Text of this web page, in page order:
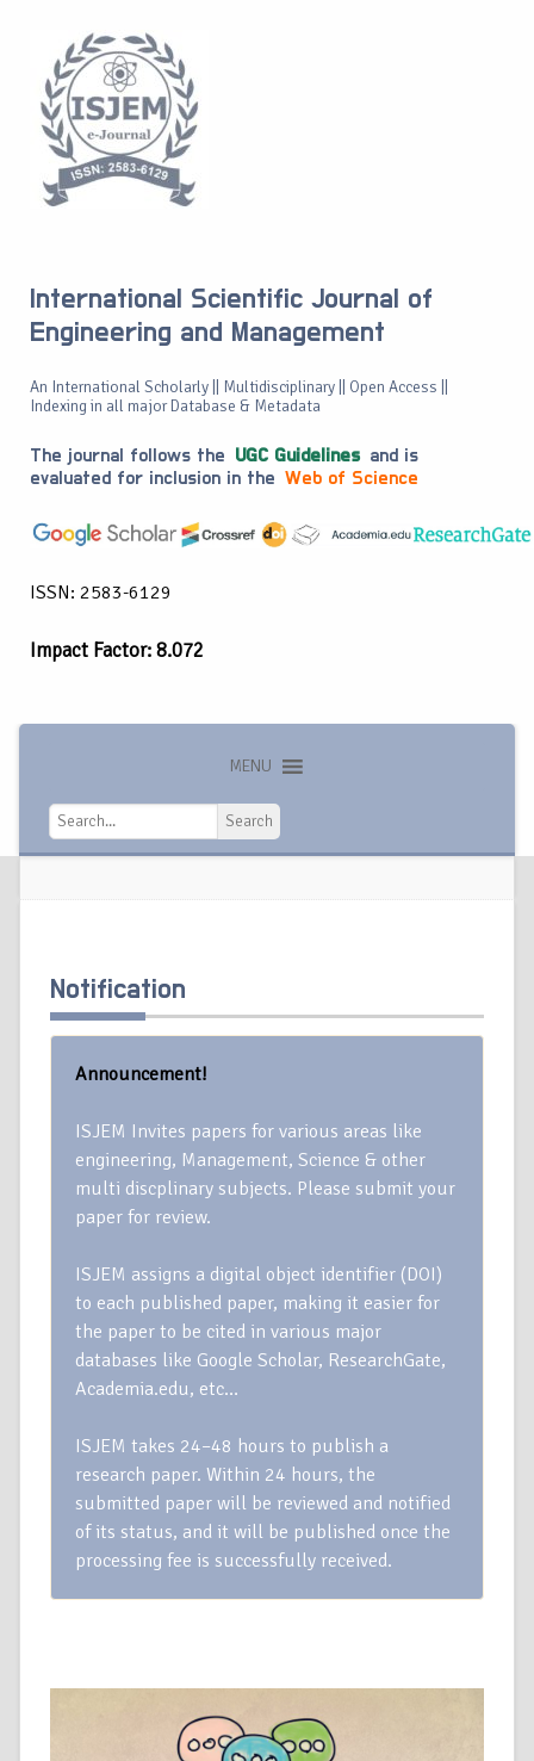
International Scientific Journal of
Engineering and Management
An International Scholarly || Multidisciplinary || Open Access ||
Indexing in all major Database & Metadata
The journal follows the UGC Guidelines and is
evaluated for inclusion in the Web of Science
ISSN: 2583-6129
Impact Factor: 8.072
MENU
Search
Search
Notification
Announcement!
ISJEM Invites papers for various areas like
engineering, Management, Science & other
multi discplinary subjects. Please submit your
paper for review.
ISJEM assigns a digital object identifier (DOI)
to each published paper, making it easier for
the paper to be cited in various major
databases like Google Scholar, ResearchGate,
Academia.edu, etc…
ISJEM takes 24–48 hours to publish a
research paper. Within 24 hours, the
submitted paper will be reviewed and notified
of its status, and it will be published once the
processing fee is successfully received.